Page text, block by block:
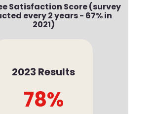
Satisfaction Score (survey
every 2 years - 67% in
2021)
2023 Results
78%